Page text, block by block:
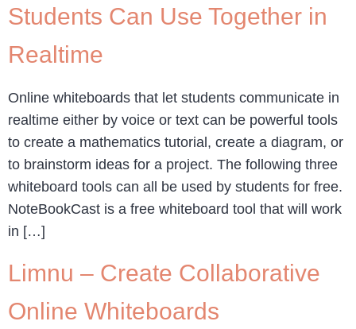
Students Can Use Together in
Realtime
Online whiteboards that let students communicate in
realtime either by voice or text can be powerful tools
to create a mathematics tutorial, create a diagram, or
to brainstorm ideas for a project. The following three
whiteboard tools can all be used by students for free.
NoteBookCast is a free whiteboard tool that will work
in […]
Limnu – Create Collaborative
Online Whiteboards